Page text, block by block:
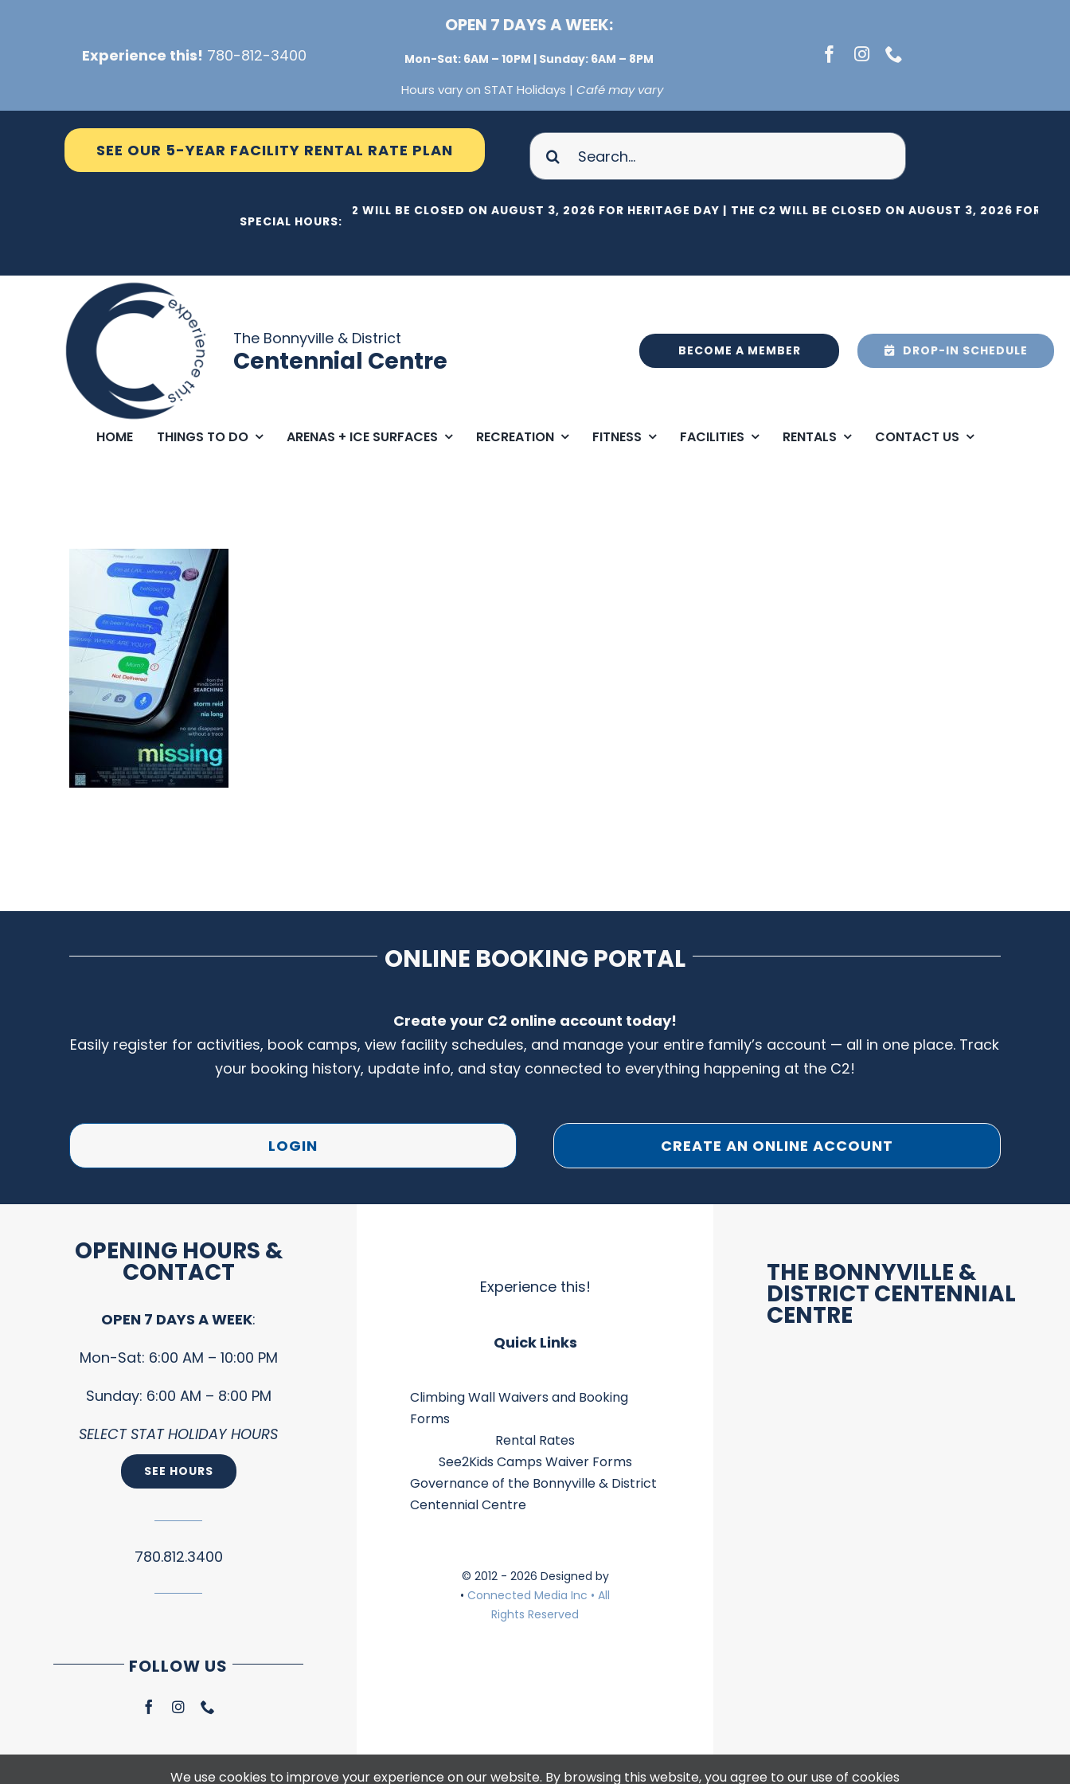
Experience this! 780-812-3400
OPEN 7 DAYS A WEEK:
Mon-Sat: 6AM – 10PM | Sunday: 6AM – 8PM
Hours vary on STAT Holidays |Café may vary
SEE OUR 5-YEAR FACILITY RENTAL RATE PLAN
Search
for:
SPECIAL HOURS:
THE C2 WILL BE CLOSED ON AUGUST 3, 2026 FOR HERITAGE DAY | THE C2 WILL BE CLOSED ON AUGUST 3, 2026 FOR
The Bonnyville & District
Centennial Centre BECOME A MEMBER DROP-IN SCHEDULE
HOME THINGS TO DO ARENAS + ICE SURFACES RECREATION FITNESS FACILITIES RENTALS CONTACT US
ONLINE BOOKING PORTAL
Create your C2 online account today!
Easily register for activities, book camps, view facility schedules, and manage your entire family’s account — all in one place. Track
your booking history, update info, and stay connected to everything happening at the C2!
LOGIN CREATE AN ONLINE ACCOUNT
OPENING HOURS &
CONTACT
OPEN 7 DAYS A WEEK:
Mon-Sat: 6:00 AM – 10:00 PM
Sunday: 6:00 AM – 8:00 PM
SELECT STAT HOLIDAY HOURS
SEE HOURS
780.812.3400
FOLLOW US
Experience this!
Quick Links
Climbing Wall Waivers and Booking
Forms
Rental Rates
See2Kids Camps Waiver Forms
Governance of the Bonnyville & District
Centennial Centre
© 2012 - 2026 Designed by
• Connected Media Inc • All
Rights Reserved
THE BONNYVILLE &
DISTRICT CENTENNIAL
CENTRE
We use cookies to improve your experience on our website. By browsing this website, you agree to our use of cookies